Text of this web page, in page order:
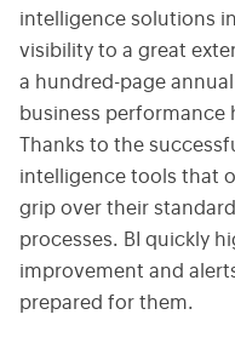
intelligence solutions
visibility to a great
a hundred-page
business performance
Thanks to the
intelligence tools that
grip over their
processes. BI quickly
improvement and
prepared for them.